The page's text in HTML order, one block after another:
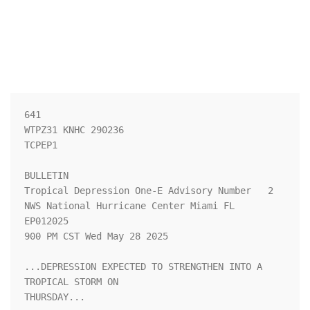
641
WTPZ31 KNHC 290236
TCPEP1
BULLETIN
Tropical Depression One-E Advisory Number   2
NWS National Hurricane Center Miami FL
EP012025
900 PM CST Wed May 28 2025
...DEPRESSION EXPECTED TO STRENGTHEN INTO A
TROPICAL STORM ON
THURSDAY...